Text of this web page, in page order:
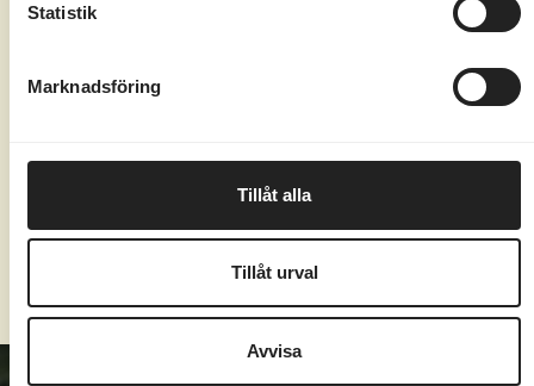
Statistik
Marknadsföring
Tillåt alla
Tillåt urval
Avvisa
with a zip line right in the middle of the
Board games and card decks are always
activities during this year's autumn break.